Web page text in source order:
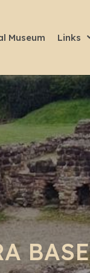
Museum Links
BASE